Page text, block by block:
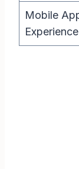
Mobile
Experience